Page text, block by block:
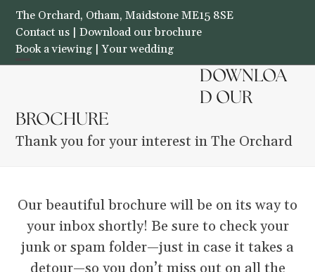
Skip
content
The Orchard, Otham, Maidstone ME15 8SE
Contact us |Download our brochure
Book a viewing |Your wedding
menu
menu
DOWNLOA
D OUR
BROCHURE
Thank you for your interest in The Orchard
Our beautiful brochure will be on its way to
your inbox shortly! Be sure to check your
junk or spam folder—just in case it takes a